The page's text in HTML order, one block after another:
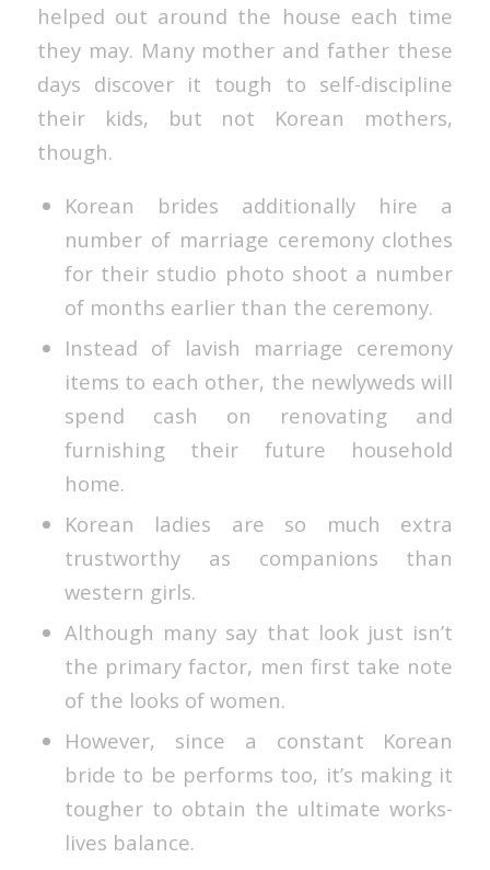
helped out around the house each time
they may. Many mother and father these
days discover it tough to self-discipline
their kids, but not Korean mothers,
though.
Korean brides additionally hire a
number of marriage ceremony clothes
for their studio photo shoot a number
of months earlier than the ceremony.
Instead of lavish marriage ceremony
items to each other, the newlyweds will
spend cash on renovating and
furnishing their future household
home.
Korean ladies are so much extra
trustworthy as companions than
western girls.
Although many say that look just isn’t
the primary factor, men first take note
of the looks of women.
However, since a constant Korean
bride to be performs too, it’s making it
tougher to obtain the ultimate works-
lives balance.